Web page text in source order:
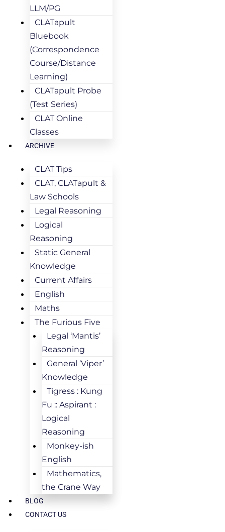
LLM/PG
CLATapult
Bluebook
(Correspondence
Course/Distance
Learning)
CLATapult Probe
(Test Series)
CLAT Online
Classes
ARCHIVE
CLAT Tips
CLAT, CLATapult &
Law Schools
Legal Reasoning
Logical
Reasoning
Static General
Knowledge
Current Affairs
English
Maths
The Furious Five
Legal ‘Mantis’
Reasoning
General ‘Viper’
Knowledge
Tigress : Kung
Fu :: Aspirant :
Logical
Reasoning
Monkey-ish
English
Mathematics,
the Crane Way
BLOG
CONTACT US